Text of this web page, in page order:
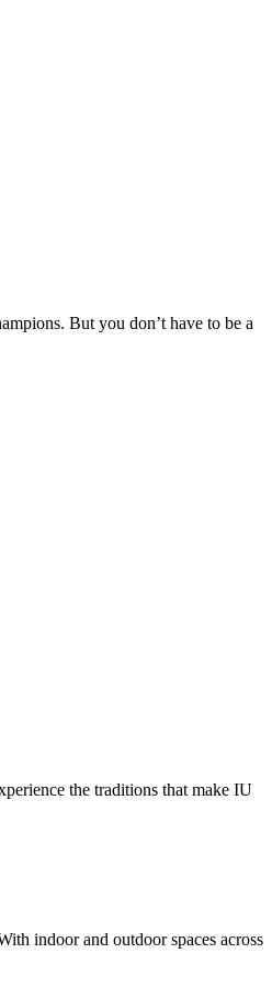
But you don’t have to be a
the traditions that make IU
indoor and outdoor spaces across